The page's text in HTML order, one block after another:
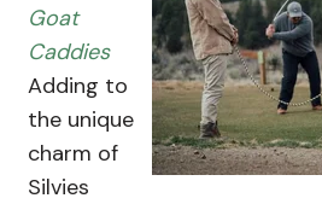
Goat
Caddies
Adding to
the unique
charm of
Silvies